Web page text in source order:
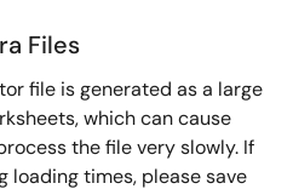
Files
file is generated as a large
which can cause
the file very slowly. If
loading times, please save